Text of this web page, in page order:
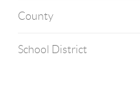
County
School District